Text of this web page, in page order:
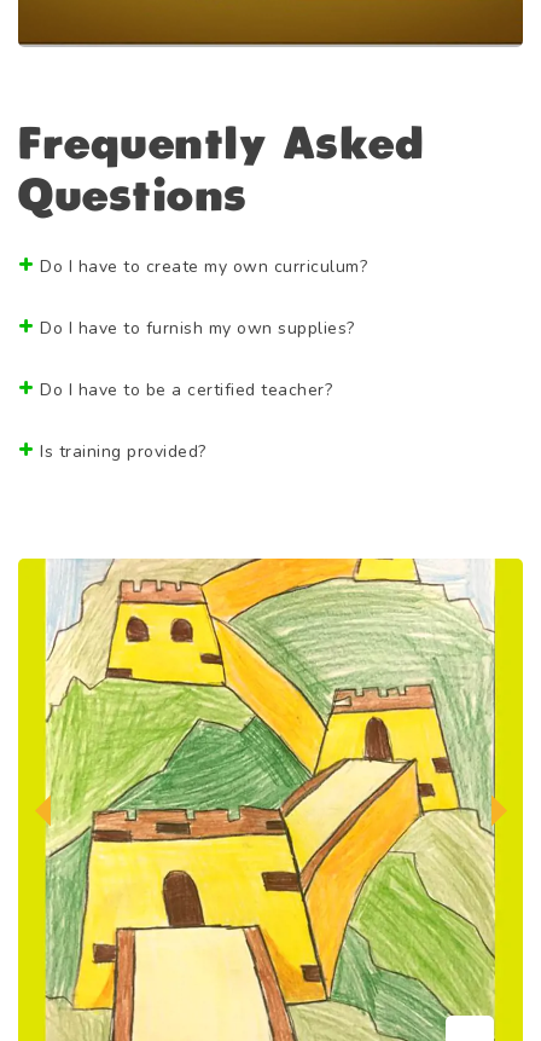
Frequently Asked
Questions
Do I have to create my own curriculum?
Do I have to furnish my own supplies?
Do I have to be a certified teacher?
Is training provided?
Previous Next